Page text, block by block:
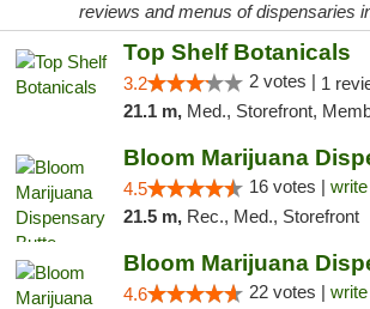
reviews and menus of dispensaries
Top Shelf Botanicals
3.2 2 votes | 1
21.1 m, Med., Storefront, Member Application
4.5 16 votes |
21.5 m, Rec., Med., Storefront
4.6 22 votes |